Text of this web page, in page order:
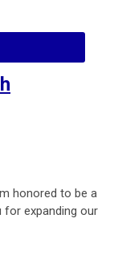
honored to be a
for expanding our